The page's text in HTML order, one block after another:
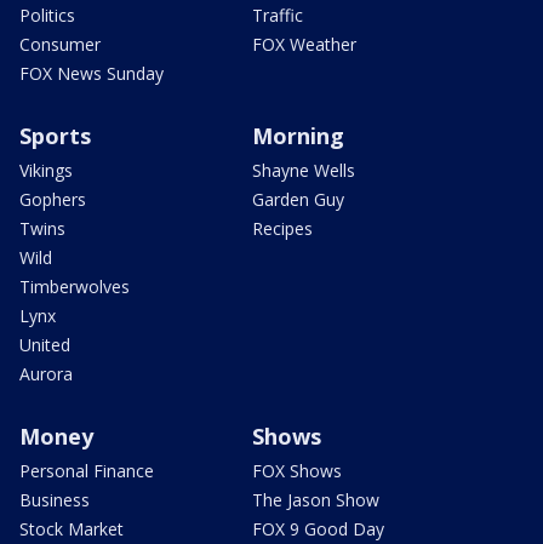
Politics
Consumer
FOX News Sunday
Traffic
FOX Weather
Sports
Vikings
Gophers
Twins
Wild
Timberwolves
Lynx
United
Aurora
Morning
Shayne Wells
Garden Guy
Recipes
Money
Personal Finance
Business
Stock Market
Shows
FOX Shows
The Jason Show
FOX 9 Good Day